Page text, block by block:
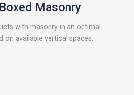
Masonry
with masonry in an optimal
on available vertical spaces.